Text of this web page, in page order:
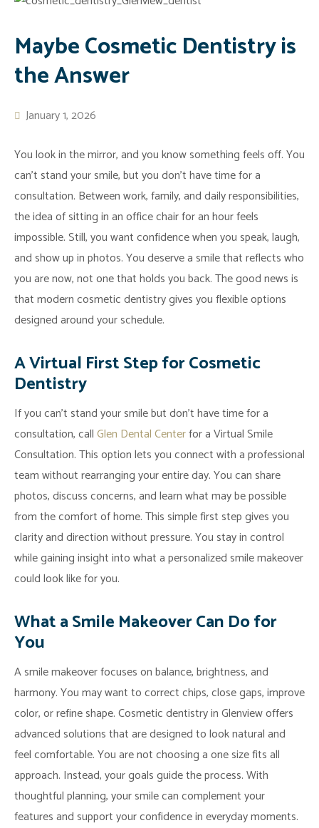
Meet
Beata
Office
What
To
Expect
Reviews
Advanced
Technology
Virtual
Consultation
Financial
Blog
Tooth
Whitening
Tooth
Porcelain
Crowns
Porcelain
Bridges
Zoom
Whitening
Dental
Makeover
General
Emergency
Dentistry
Implants
Fillings
Dental
FAQ
Mercury-
Free
Stop
Snoring
Contact
Maybe Cosmetic Dentistry is
the Answer
January 1, 2026
You look in the mirror, and you know something feels off. You
can’t stand your smile, but you don’t have time for a
consultation. Between work, family, and daily responsibilities,
the idea of sitting in an office chair for an hour feels
impossible. Still, you want confidence when you speak, laugh,
and show up in photos. You deserve a smile that reflects who
you are now, not one that holds you back. The good news is
that modern cosmetic dentistry gives you flexible options
designed around your schedule.
A Virtual First Step for Cosmetic
Dentistry
If you can’t stand your smile but don’t have time for a
consultation, callGlen Dental Centerfor a Virtual Smile
Consultation. This option lets you connect with a professional
team without rearranging your entire day. You can share
photos, discuss concerns, and learn what may be possible
from the comfort of home. This simple first step gives you
clarity and direction without pressure. You stay in control
while gaining insight into what a personalized smile makeover
could look like for you.
What a Smile Makeover Can Do for
You
A smile makeover focuses on balance, brightness, and
harmony. You may want to correct chips, close gaps, improve
color, or refine shape. Cosmetic dentistry in Glenview offers
advanced solutions that are designed to look natural and
feel comfortable. You are not choosing a one size fits all
approach. Instead, your goals guide the process. With
thoughtful planning, your smile can complement your
features and support your confidence in everyday moments.